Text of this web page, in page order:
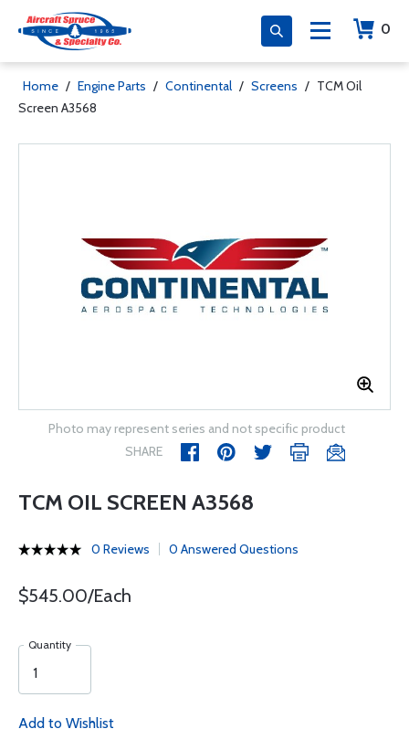
0
Home / Engine Parts / Continental / Screens / TCM Oil
Screen A3568
Photo may represent series and not specific product
SHARE
TCM OIL SCREEN A3568
0 Reviews 0 Answered Questions
$545.00/Each
Quantity
Add to Wishlist